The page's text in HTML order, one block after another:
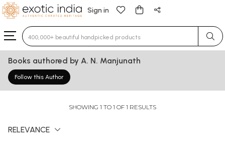
Sign in
Type 3 or more characters for results.
Books authored by A. N. Manjunath
Follow this Author
SHOWING 1 TO 1 OF 1 RESULTS
RELEVANCE